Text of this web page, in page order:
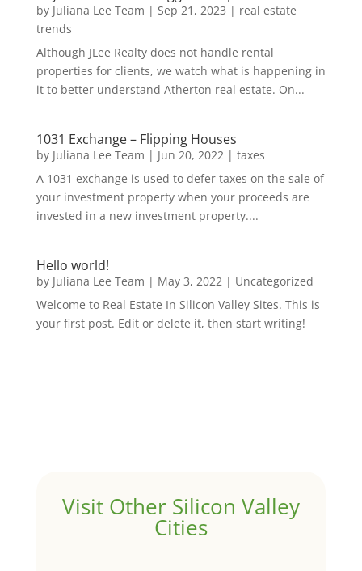
by Juliana Lee Team | Sep 21, 2023 | real estate
trends
Although JLee Realty does not handle rental
properties for clients, we watch what is happening in
it to better understand Atherton real estate. On...
1031 Exchange – Flipping Houses
by Juliana Lee Team | Jun 20, 2022 | taxes
A 1031 exchange is used to defer taxes on the sale of
your investment property when your proceeds are
invested in a new investment property....
Hello world!
by Juliana Lee Team | May 3, 2022 | Uncategorized
Welcome to Real Estate In Silicon Valley Sites. This is
your first post. Edit or delete it, then start writing!
Visit Other Silicon Valley
Cities